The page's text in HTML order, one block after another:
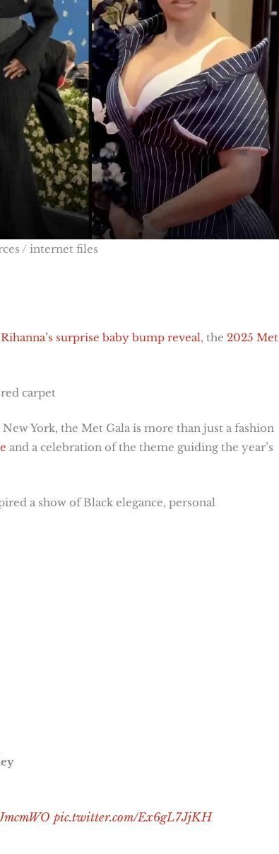
/ internet files
Rihanna’s surprise baby bump reveal, the 2025 Met
carpet
York, the Met Gala is more than just a fashion
and a celebration of the theme guiding the year’s
a show of Black elegance, personal
pic.twitter.com/Ex6gL7JjKH